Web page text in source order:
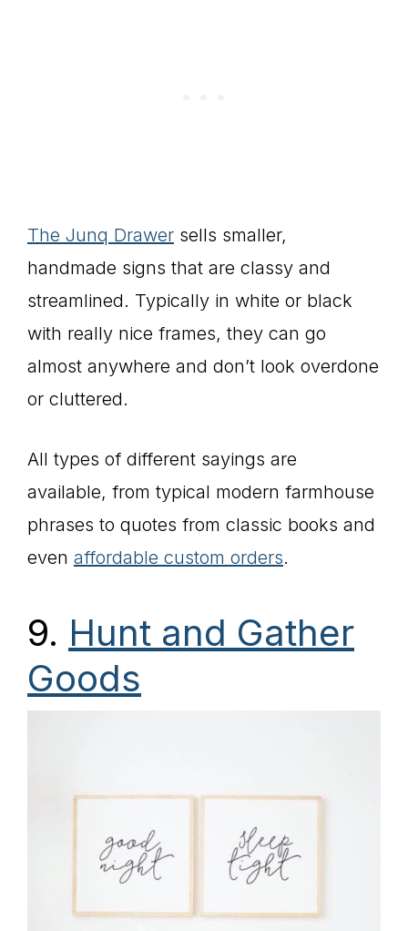
The Junq Drawer sells smaller,
handmade signs that are classy and
streamlined. Typically in white or black
with really nice frames, they can go
almost anywhere and don’t look overdone
or cluttered.
All types of different sayings are
available, from typical modern farmhouse
phrases to quotes from classic books and
even affordable custom orders.
9. Hunt and Gather
Goods